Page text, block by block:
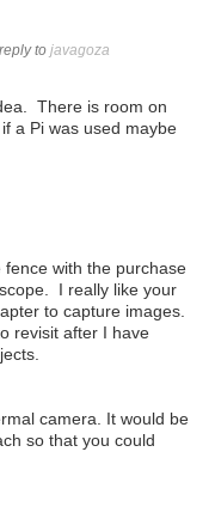
to javagoza
There is room on
a Pi was used maybe
with the purchase
I really like your
to capture images.
revisit after I have
camera. It would be
so that you could